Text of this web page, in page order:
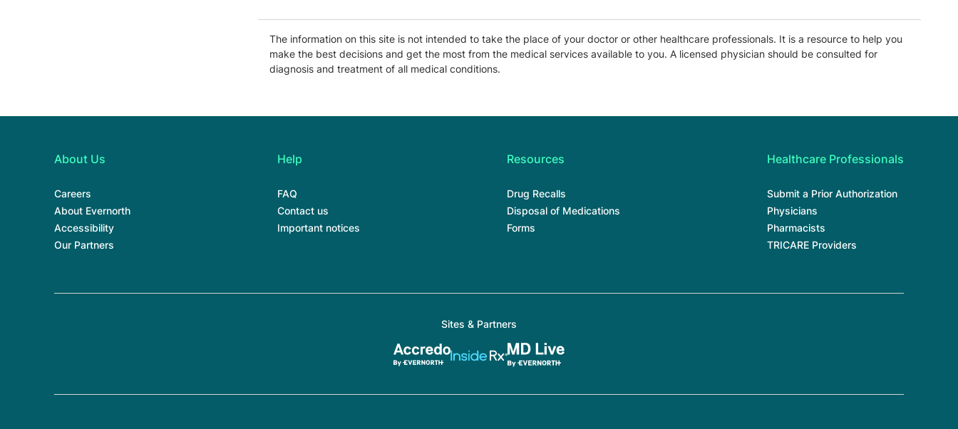
The information on this site is not intended to take the place of your doctor or other healthcare professionals. It is a resource to help you
make the best decisions and get the most from the medical services available to you. A licensed physician should be consulted for
diagnosis and treatment of all medical conditions.
About Us
Careers
About Evernorth
Accessibility
Our Partners
Help
FAQ
Contact us
Important notices
Resources
Drug Recalls
Disposal of Medications
Forms
Healthcare Professionals
Submit a Prior Authorization
Physicians
Pharmacists
TRICARE Providers
Sites & Partners